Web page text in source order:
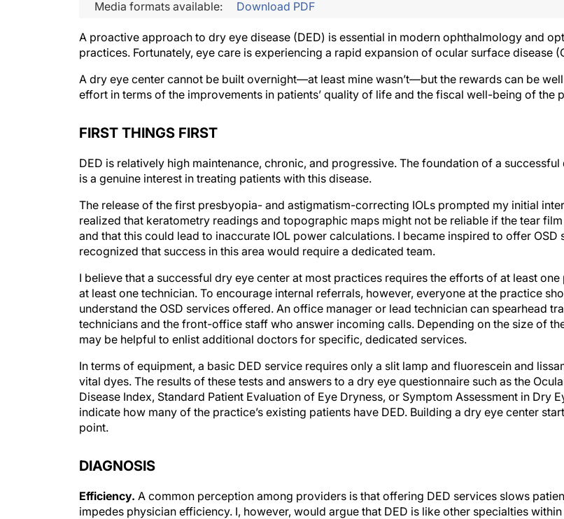
Media formats available: Download PDF
A proactive approach to dry eye disease (DED) is essential in modern ophthalmology and
practices. Fortunately, eye care is experiencing a rapid expansion of ocular surface disease
A dry eye center cannot be built overnight—at least mine wasn’t—but the rewards can be
effort in terms of the improvements in patients’ quality of life and the fiscal well-being of the
FIRST THINGS FIRST
DED is relatively high maintenance, chronic, and progressive. The foundation of a
is a genuine interest in treating patients with this disease.
The release of the first presbyopia- and astigmatism-correcting IOLs prompted my initial
realized that keratometry readings and topographic maps might not be reliable if the tear
and that this could lead to inaccurate IOL power calculations. I became inspired to offer OSD
recognized that success in this area would require a dedicated team.
I believe that a successful dry eye center at most practices requires the efforts of at least one
at least one technician. To encourage internal referrals, however, everyone at the practice
understand the OSD services offered. An office manager or lead technician can spearhead
technicians and the front-office staff who answer incoming calls. Depending on the size of
may be helpful to enlist additional doctors for specific, dedicated services.
In terms of equipment, a basic DED service requires only a slit lamp and fluorescein and
vital dyes. The results of these tests and answers to a dry eye questionnaire such as the
Disease Index, Standard Patient Evaluation of Eye Dryness, or Symptom Assessment in Dry
indicate how many of the practice’s existing patients have DED. Building a dry eye center
point.
DIAGNOSIS
Efficiency. A common perception among providers is that offering DED services slows
impedes physician efficiency. I, however, would argue that DED is like other specialties within